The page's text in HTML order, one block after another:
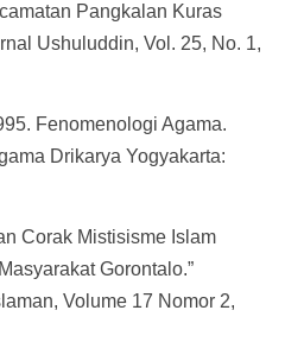
Pangkalan Kuras
Ushuluddin, Vol. 25, No. 1,
Fenomenologi Agama.
Drikarya Yogyakarta:
Corak Mistisisme Islam
Gorontalo.”
Volume 17 Nomor 2,